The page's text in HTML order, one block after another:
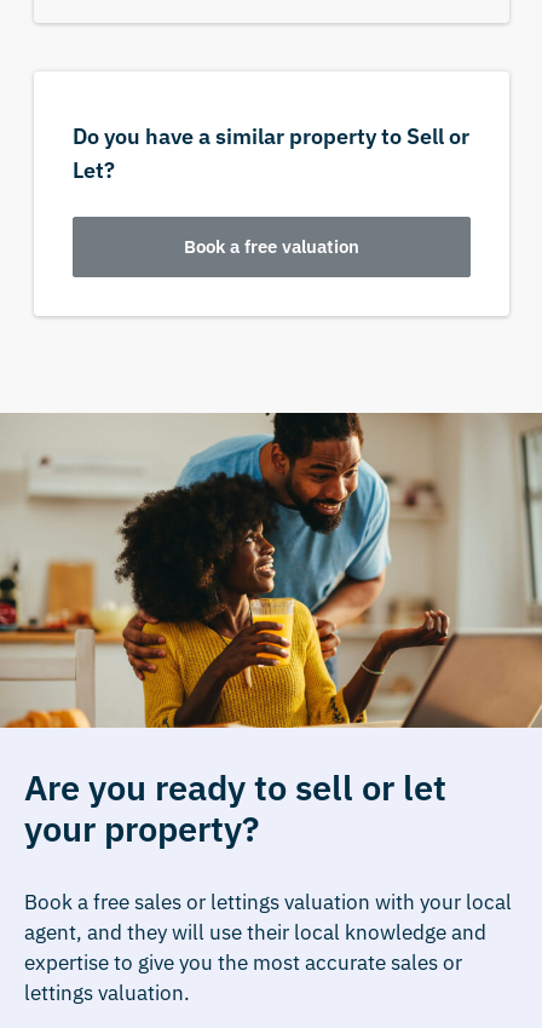
Do you have a similar property to Sell or
Let?
Book a free valuation
Are you ready to sell or let
your property?
Book a free sales or lettings valuation with your local
agent, and they will use their local knowledge and
expertise to give you the most accurate sales or
lettings valuation.